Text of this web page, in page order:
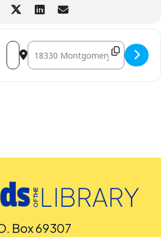
Address - Get Ready for Summer
Destination Address - Get Ready
Box 69307